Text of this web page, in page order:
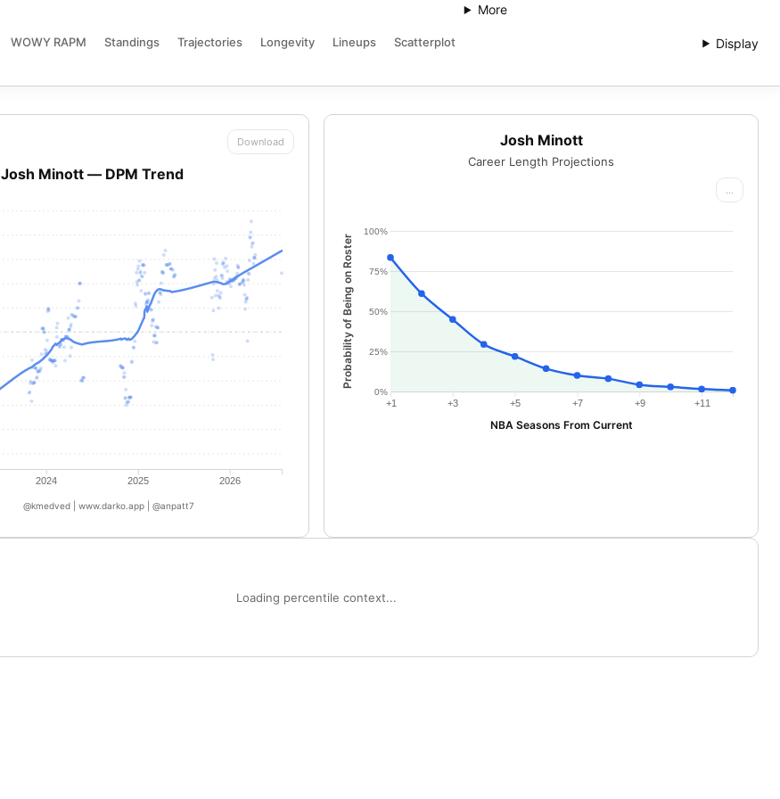
WOWY RAPM Standings Trajectories Longevity Lineups Scatterplot
More
Display
Download
2024 2025 2026
@kmedved | www.darko.app | @anpatt7
Josh Minott — DPM Trend
Josh Minott
Career Length Projections
...
0%
25%
50%
75%
100%
+1 +3 +5 +7 +9 +11
NBA Seasons From Current
Probability of Being on Roster
Loading percentile context...